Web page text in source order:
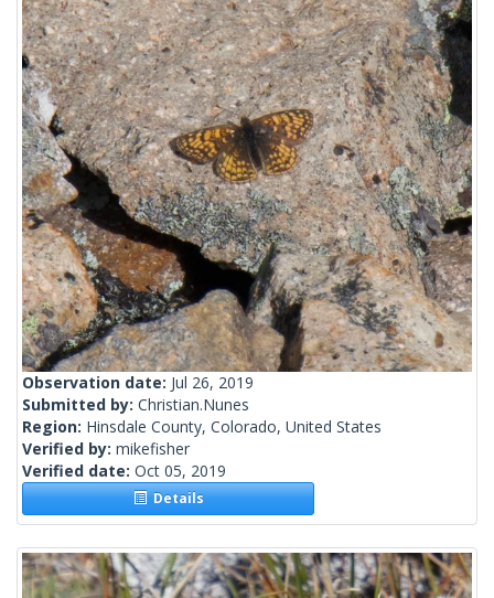
Observation date: Jul 26, 2019
Submitted by: Christian.Nunes
Region: Hinsdale County, Colorado, United States
Verified by: mikefisher
Verified date: Oct 05, 2019
Details